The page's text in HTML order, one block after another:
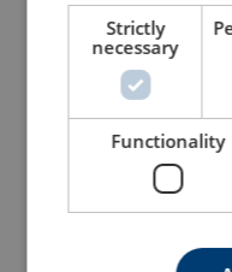
View Product
Strictly
necessary
Functionality